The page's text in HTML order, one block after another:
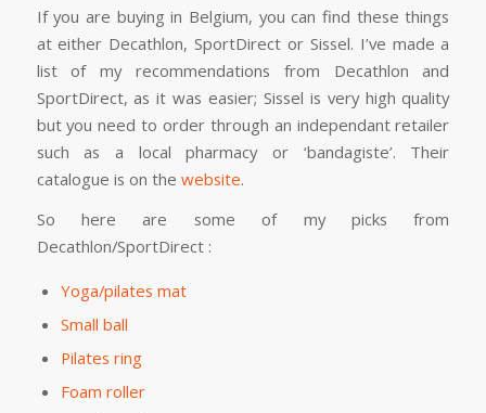
If you are buying in Belgium, you can find these things
at either Decathlon, SportDirect or Sissel. I’ve made a
list of my recommendations from Decathlon and
SportDirect, as it was easier; Sissel is very high quality
but you need to order through an independant retailer
such as a local pharmacy or ‘bandagiste’. Their
catalogue is on the website.
So here are some of my picks from
Decathlon/SportDirect :
Yoga/pilates mat
Small ball
Pilates ring
Foam roller